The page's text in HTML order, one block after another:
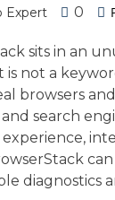
Expert 0
sits in an
is not a
browsers
search
experience,
diagnostics